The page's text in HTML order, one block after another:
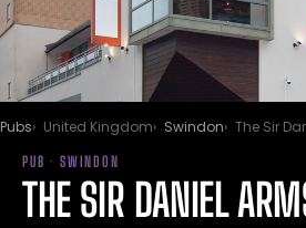
Pubs United Kingdom Swindon The Sir
PUB · SWINDON
THE SIR DANIEL